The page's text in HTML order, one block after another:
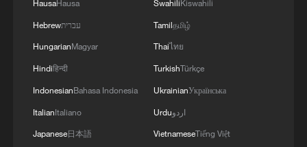
weapons export policy
HausaHausa
Hebrewעברית
HungarianMagyar
Hindiहिन्दी
IndonesianBahasa Indonesia
ItalianItaliano
Japanese日本語
SwahiliKiswahili
Tamilதமிழ்
Thaiไทย
TurkishTürkçe
UkrainianУкраїнська
Urduاردو
VietnameseTiếng Việt